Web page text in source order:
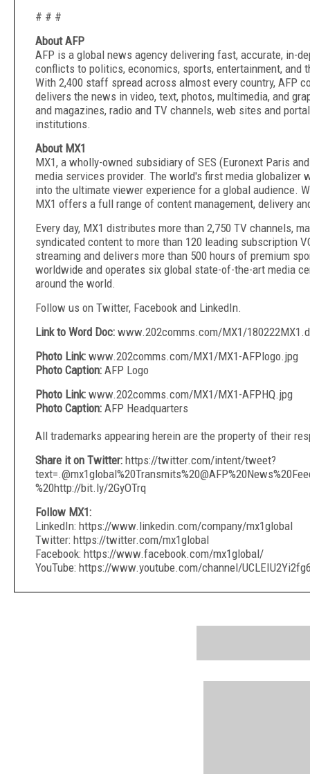
# # #
About AFP
AFP is a global news agency delivering fast, accurate, in-
conflicts to politics, economics, sports, entertainment, and
With 2,400 staff spread across almost every country, AFP
delivers the news in video, text, photos, multimedia, and
and magazines, radio and TV channels, web sites and
institutions.
About MX1
MX1, a wholly-owned subsidiary of SES (Euronext Paris
media services provider. The world's first media
into the ultimate viewer experience for a global audience.
MX1 offers a full range of content management, delivery
Every day, MX1 distributes more than 2,750 TV channels,
syndicated content to more than 120 leading subscription
streaming and delivers more than 500 hours of premium
worldwide and operates six global state-of-the-art media
around the world.
Follow us on Twitter, Facebook and LinkedIn.
Link to Word Doc: www.202comms.com/MX1/
Photo Link: www.202comms.com/MX1/MX1-AFPlogo.jpg
Photo Caption: AFP Logo
Photo Link: www.202comms.com/MX1/MX1-AFPHQ.jpg
Photo Caption: AFP Headquarters
All trademarks appearing herein are the property of their
Share it on Twitter: https://twitter.com/intent/tweet?
%20http://bit.ly/2GyOTrq
Follow MX1:
LinkedIn: https://www.linkedin.com/company/mx1global
Twitter: https://twitter.com/mx1global
Facebook: https://www.facebook.com/mx1global/
YouTube: https://www.youtube.com/channel/